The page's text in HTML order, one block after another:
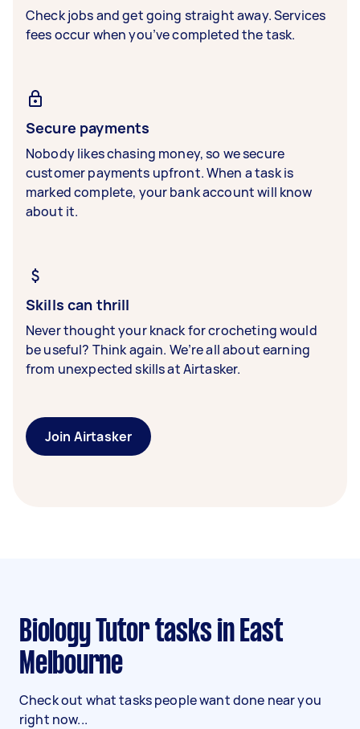
Check jobs and get going straight away. Services
fees occur when you’ve completed the task.
Secure payments
Nobody likes chasing money, so we secure
customer payments upfront. When a task is
marked complete, your bank account will know
about it.
Skills can thrill
Never thought your knack for crocheting would
be useful? Think again. We’re all about earning
from unexpected skills at Airtasker.
Join Airtasker
Biology Tutor tasks in East
Melbourne
Check out what tasks people want done near you
right now...